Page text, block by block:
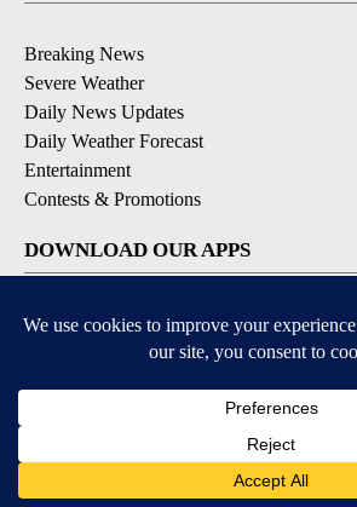
Breaking News
Severe Weather
Daily News Updates
Daily Weather Forecast
Entertainment
Contests & Promotions
DOWNLOAD OUR APPS
Available for iOS and
© 2026, NPG of Texas, L.P. El